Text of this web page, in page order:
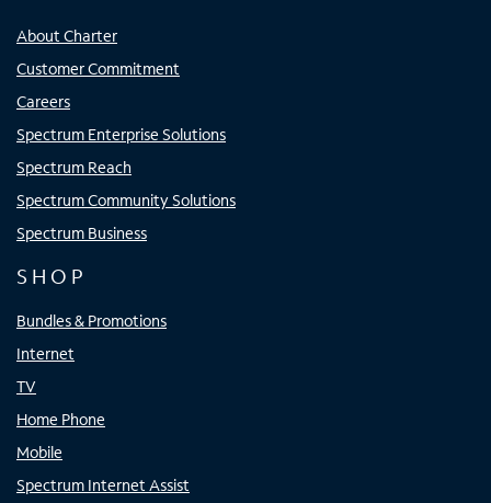
About Charter
Customer Commitment
Careers
Spectrum Enterprise Solutions
Spectrum Reach
Spectrum Community Solutions
Spectrum Business
SHOP
Bundles & Promotions
Internet
TV
Home Phone
Mobile
Spectrum Internet Assist